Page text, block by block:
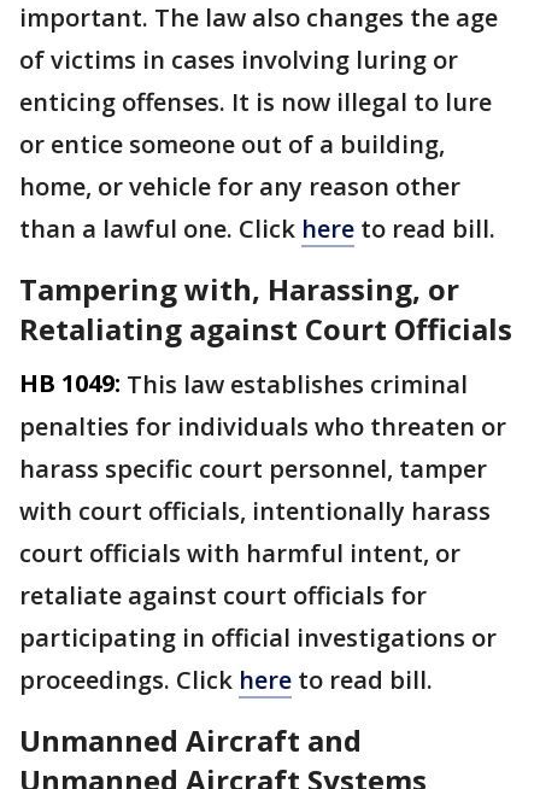
important. The law also changes the age
of victims in cases involving luring or
enticing offenses. It is now illegal to lure
or entice someone out of a building,
home, or vehicle for any reason other
than a lawful one. Click here to read bill.
Tampering with, Harassing, or
Retaliating against Court Officials
HB 1049: This law establishes criminal
penalties for individuals who threaten or
harass specific court personnel, tamper
with court officials, intentionally harass
court officials with harmful intent, or
retaliate against court officials for
participating in official investigations or
proceedings. Click here to read bill.
Unmanned Aircraft and
Unmanned Aircraft Systems